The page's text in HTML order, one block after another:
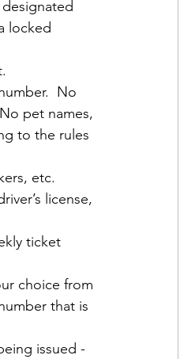
locked
No
pet names,
to the rules
etc.
license,
ticket
choice from
that is
issued -